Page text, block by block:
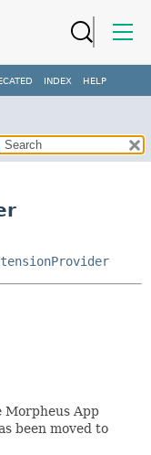
INDEX HELP
Morpheus App
been moved to